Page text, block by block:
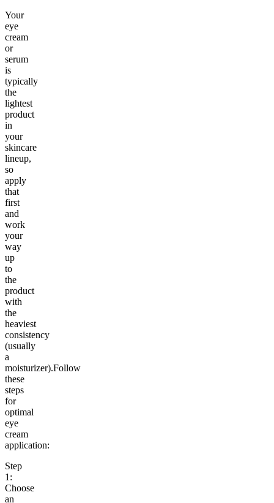
Your
eye
cream
or
serum
is
typically
the
lightest
product
in
your
skincare
lineup,
so
apply
that
first
and
work
your
way
up
to
the
product
with
the
heaviest
consistency
(usually
a
moisturizer).Follow
these
steps
for
optimal
eye
cream
application:
Step
1:
Choose
an